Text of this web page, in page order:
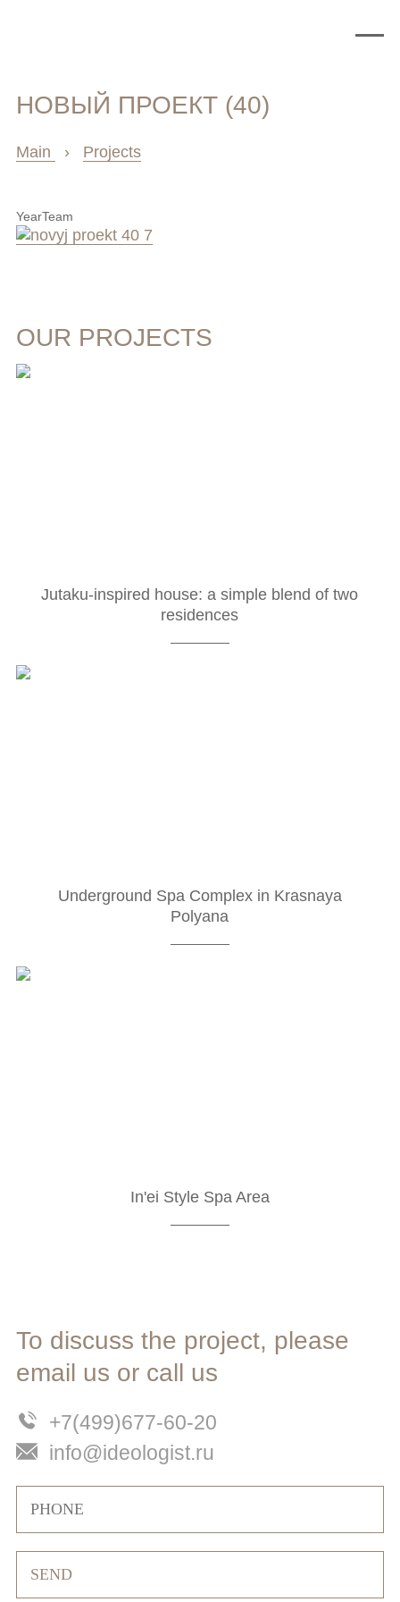
НОВЫЙ ПРОЕКТ (40)
Main › Projects
YearTeam
OUR PROJECTS
Jutaku-inspired house: a simple blend of two
residences
Underground Spa Complex in Krasnaya
Polyana
In'ei Style Spa Area
To discuss the project, please
email us or call us
+7(499)677-60-20
info@ideologist.ru